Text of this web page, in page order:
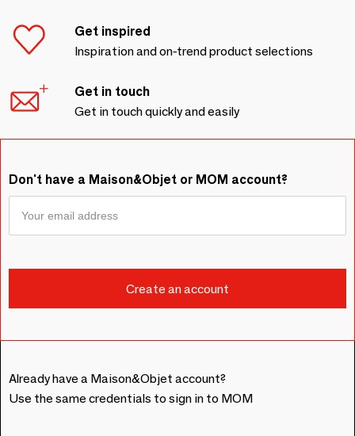
Get inspired
Inspiration and on-trend product selections
Get in touch
Get in touch quickly and easily
Don't have a Maison&Objet or MOM account?
Already have a Maison&Objet account?
Use the same credentials to sign in to MOM